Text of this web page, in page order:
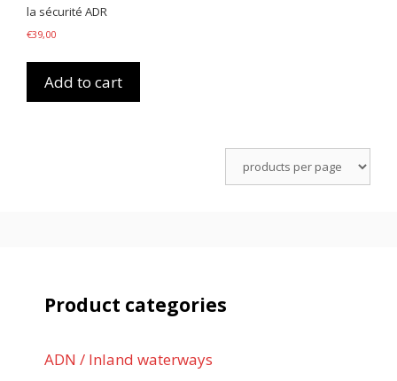
la sécurité ADR
€39,00
Add to cart
Product categories
ADN / Inland waterways